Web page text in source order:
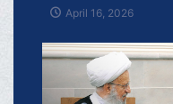
April 16, 2026